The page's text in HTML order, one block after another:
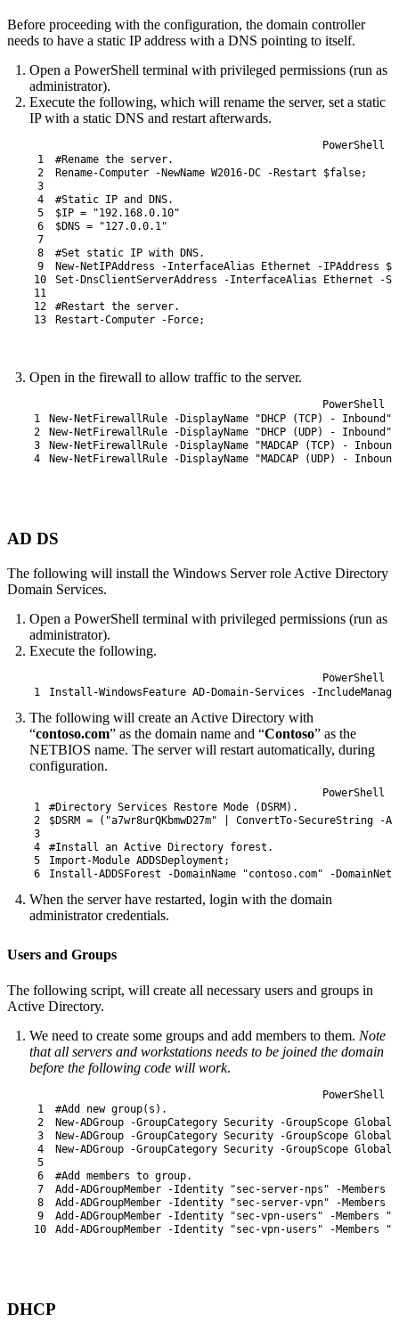
Before proceeding with the configuration, the domain controller
needs to have a static IP address with a DNS pointing to itself.
Open a PowerShell terminal with privileged permissions (run as
administrator).
Execute the following, which will rename the server, set a static
IP with a static DNS and restart afterwards.
PowerShell
1
2
3
4
5
6
7
8
9
10
11
12
13
#Rename the server.
Rename-Computer
-NewName W2016-DC -Restart $false;
#Static IP and DNS.
$IP =
"192.168.0.10"
$DNS = "127.0.0.1"
#Set static IP with DNS.
New-NetIPAddress
-InterfaceAlias Ethernet -IPAddress
Set -DnsClientServerAddress -InterfaceAlias Ethernet -
#Restart the server.
Restart-Computer
-Force;
Open in the firewall to allow traffic to the server.
PowerShell
1
2
3
4
New-NetFirewallRule -DisplayName "DHCP (TCP) - Inbound"
New-NetFirewallRule
-DisplayName "DHCP (UDP) - Inbound"
New-NetFirewallRule
-DisplayName
"MADCAP (TCP) -
New-NetFirewallRule
-DisplayName "MADCAP (UDP) -
AD DS
The following will install the Windows Server role Active Directory
Domain Services.
Open a PowerShell terminal with privileged permissions (run as
administrator).
Execute the following.
PowerShell
1
Install-WindowsFeature AD-Domain-Services -
The following will create an Active Directory with
“contoso.com” as the domain name and “Contoso” as the
NETBIOS name. The server will restart automatically, during
configuration.
PowerShell
1
2
3
4
5
6
#Directory Services Restore Mode (DSRM).
$DSRM = ( "a7wr8urQKbmwD27m" ConvertTo-SecureString -
#Install an Active Directory forest.
Import-Module ADDSDeployment ;
Install-ADDSForest
-DomainName "contoso.com" -
When the server have restarted, login with the domain
administrator credentials.
Users and Groups
The following script, will create all necessary users and groups in
Active Directory.
We need to create some groups and add members to them. Note
that all servers and workstations needs to be joined the domain
before the following code will work.
PowerShell
1
2
3
4
5
6
7
8
9
10
#Add new group(s).
New-ADGroup
-GroupCategory Security -GroupScope Global
New-ADGroup
-GroupCategory Security -GroupScope Global
New-ADGroup
-GroupCategory Security -GroupScope Global
#Add members to group.
Add-ADGroupMember
-Identity "sec-server-nps" -Members
Add-ADGroupMember
-Identity "sec-server-vpn" -Members
Add-ADGroupMember
-Identity "sec-vpn-users" -Members
Add-ADGroupMember
-Identity "sec-vpn-users" -Members
DHCP